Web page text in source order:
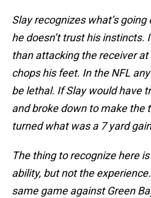
Slay recognizes what’s
he doesn’t trust his instincts.
than attacking the receiver
chops his feet. In the NFL
be lethal. If Slay would have
and broke down to make the
turned what was a 7 yard
The thing to recognize here
ability, but not the
same game against Green